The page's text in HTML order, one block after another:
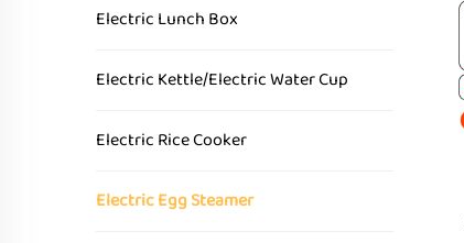
Electric Lunch Box
Electric Kettle/Electric Water Cup
Electric Rice Cooker
Electric Egg Steamer